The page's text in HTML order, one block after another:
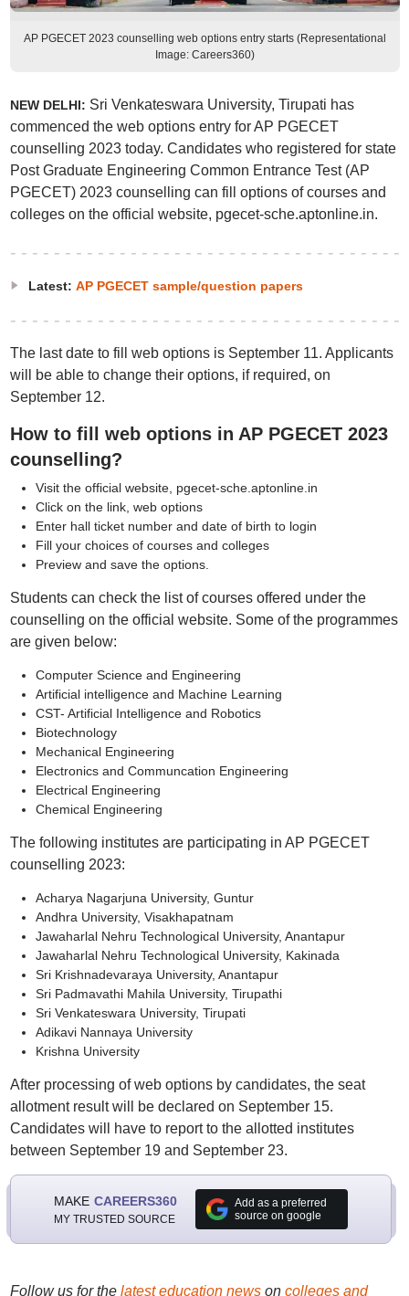
AP PGECET 2023 counselling web options entry starts (Representational
Image: Careers360)
NEW DELHI: Sri Venkateswara University, Tirupati has
commenced the web options entry for AP PGECET
counselling 2023 today. Candidates who registered for state
Post Graduate Engineering Common Entrance Test (AP
PGECET) 2023 counselling can fill options of courses and
colleges on the official website, pgecet-sche.aptonline.in.
Latest: AP PGECET sample/question papers
The last date to fill web options is September 11. Applicants
will be able to change their options, if required, on
September 12.
How to fill web options in AP PGECET 2023
counselling?
Visit the official website, pgecet-sche.aptonline.in
Click on the link, web options
Enter hall ticket number and date of birth to login
Fill your choices of courses and colleges
Preview and save the options.
Students can check the list of courses offered under the
counselling on the official website. Some of the programmes
are given below:
Computer Science and Engineering
Artificial intelligence and Machine Learning
CST- Artificial Intelligence and Robotics
Biotechnology
Mechanical Engineering
Electronics and Communcation Engineering
Electrical Engineering
Chemical Engineering
The following institutes are participating in AP PGECET
counselling 2023:
Acharya Nagarjuna University, Guntur
Andhra University, Visakhapatnam
Jawaharlal Nehru Technological University, Anantapur
Jawaharlal Nehru Technological University, Kakinada
Sri Krishnadevaraya University, Anantapur
Sri Padmavathi Mahila University, Tirupathi
Sri Venkateswara University, Tirupati
Adikavi Nannaya University
Krishna University
After processing of web options by candidates, the seat
allotment result will be declared on September 15.
Candidates will have to report to the allotted institutes
between September 19 and September 23.
MAKE CAREERS360
MY TRUSTED SOURCE
Add as a preferred
source on google
Follow us for the latest education newson colleges and